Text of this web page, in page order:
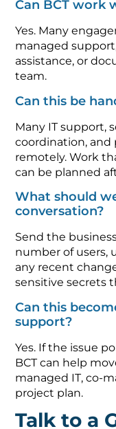
Can BCT work
Yes. Many
managed
assistance, or
team.
Can this be
Many IT support,
coordination, and
remotely. Work
can be planned
What should
conversation?
Send the
number of users,
any recent
sensitive secrets
Can this
support?
Yes. If the issue
BCT can help
managed IT, co-
project plan.
Talk to a